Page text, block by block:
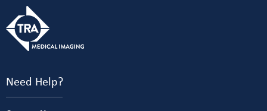
Need Help?